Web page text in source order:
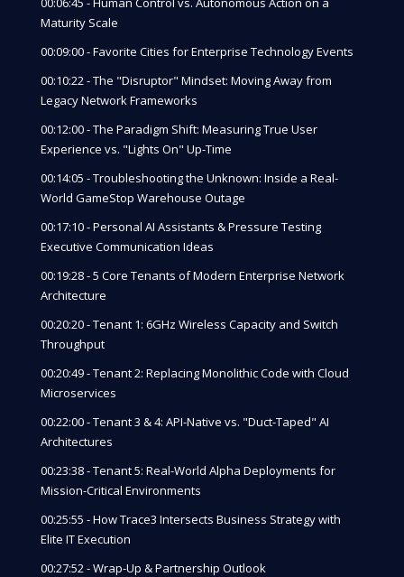
Maturity Scale
00:09:00 - Favorite Cities for Enterprise Technology Events
00:10:22 - The "Disruptor" Mindset: Moving Away from
Legacy Network Frameworks
00:12:00 - The Paradigm Shift: Measuring True User
Experience vs. "Lights On" Up-Time
00:14:05 - Troubleshooting the Unknown: Inside a Real-
World GameStop Warehouse Outage
00:17:10 - Personal AI Assistants & Pressure Testing
Executive Communication Ideas
00:19:28 - 5 Core Tenants of Modern Enterprise Network
Architecture
00:20:20 - Tenant 1: 6GHz Wireless Capacity and Switch
Throughput
00:20:49 - Tenant 2: Replacing Monolithic Code with Cloud
Microservices
00:22:00 - Tenant 3 & 4: API-Native vs. "Duct-Taped" AI
Architectures
00:23:38 - Tenant 5: Real-World Alpha Deployments for
Mission-Critical Environments
00:25:55 - How Trace3 Intersects Business Strategy with
Elite IT Execution
00:27:52 - Wrap-Up & Partnership Outlook